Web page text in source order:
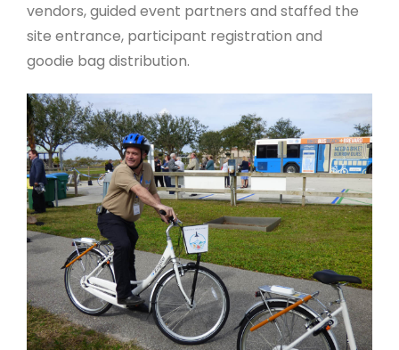
vendors, guided event partners and staffed the
site entrance, participant registration and
goodie bag distribution.